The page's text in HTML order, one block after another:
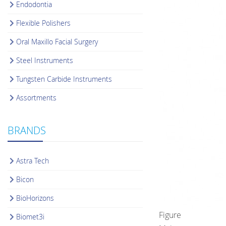
Endodontia
Flexible Polishers
Oral Maxillo Facial Surgery
Steel Instruments
Tungsten Carbide Instruments
Assortments
BRANDS
Astra Tech
Bicon
BioHorizons
Biomet3i
Figure